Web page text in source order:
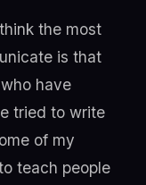
the most
is that
have
tried to write
of my
teach people